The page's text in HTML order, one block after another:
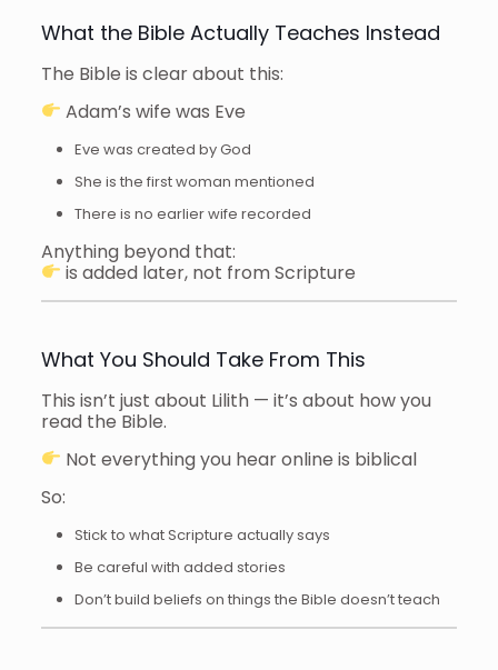
What the Bible Actually Teaches Instead
The Bible is clear about this:
Adam’s wife was Eve
Eve was created by God
She is the first woman mentioned
There is no earlier wife recorded
Anything beyond that:
is added later, not from Scripture
What You Should Take From This
This isn’t just about Lilith — it’s about how you
read the Bible.
Not everything you hear online is biblical
So:
Stick to what Scripture actually says
Be careful with added stories
Don’t build beliefs on things the Bible doesn’t teach